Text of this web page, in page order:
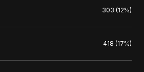
303 (12%)
418 (17%)